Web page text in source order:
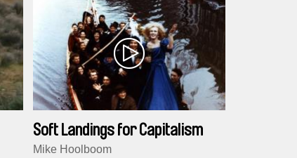
Soft Landings for Capitalism
Mike Hoolboom